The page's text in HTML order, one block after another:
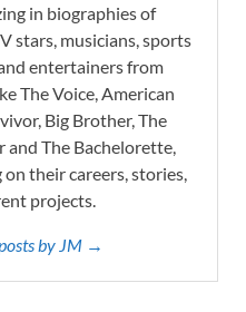
in biographies of
stars, musicians, sports
entertainers from
The Voice, American
Big Brother, The
and The Bachelorette,
their careers, stories,
projects.
by JM →